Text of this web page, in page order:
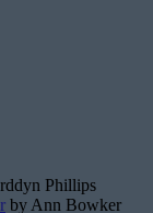
Phillips
by Ann Bowker